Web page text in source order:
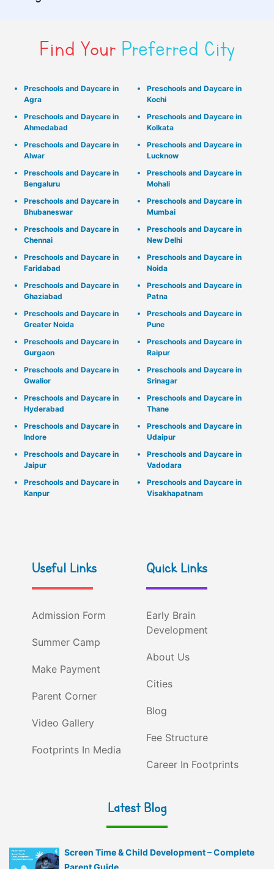
Find Your Preferred City
Preschools and Daycare in
Agra
Preschools and Daycare in
Ahmedabad
Preschools and Daycare in
Alwar
Preschools and Daycare in
Bengaluru
Preschools and Daycare in
Bhubaneswar
Preschools and Daycare in
Chennai
Preschools and Daycare in
Faridabad
Preschools and Daycare in
Ghaziabad
Preschools and Daycare in
Greater Noida
Preschools and Daycare in
Gurgaon
Preschools and Daycare in
Gwalior
Preschools and Daycare in
Hyderabad
Preschools and Daycare in
Indore
Preschools and Daycare in
Jaipur
Preschools and Daycare in
Kanpur
Preschools and Daycare in
Kochi
Preschools and Daycare in
Kolkata
Preschools and Daycare in
Lucknow
Preschools and Daycare in
Mohali
Preschools and Daycare in
Mumbai
Preschools and Daycare in
New Delhi
Preschools and Daycare in
Noida
Preschools and Daycare in
Patna
Preschools and Daycare in
Pune
Preschools and Daycare in
Raipur
Preschools and Daycare in
Srinagar
Preschools and Daycare in
Thane
Preschools and Daycare in
Udaipur
Preschools and Daycare in
Vadodara
Preschools and Daycare in
Visakhapatnam
Useful Links
Admission Form
Summer Camp
Make Payment
Parent Corner
Video Gallery
Footprints In Media
Quick Links
Early Brain
Development
About Us
Cities
Blog
Fee Structure
Career In Footprints
Latest Blog
Screen Time & Child Development – Complete
Parent Guide